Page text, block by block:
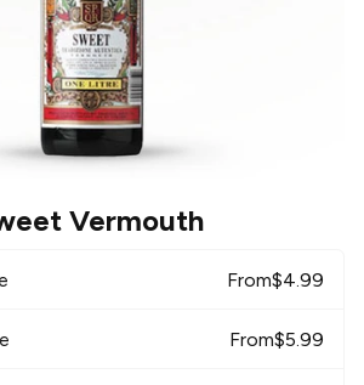
Vermouth
From$4.99
From$5.99